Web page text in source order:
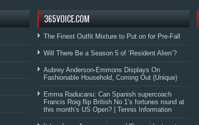
365VOICE.COM
The Finest Outfit Mixture to Put on for Pre-Fall
Will There Be a Season 5 of ‘Resident Alien’?
Aubrey Anderson-Emmons Displays On
Fashionable Household, Coming Out (Unique)
Emma Raducanu: Can Spanish supercoach
Francis Roig flip British No 1’s fortunes round at
this month’s US Open? | Tennis Information